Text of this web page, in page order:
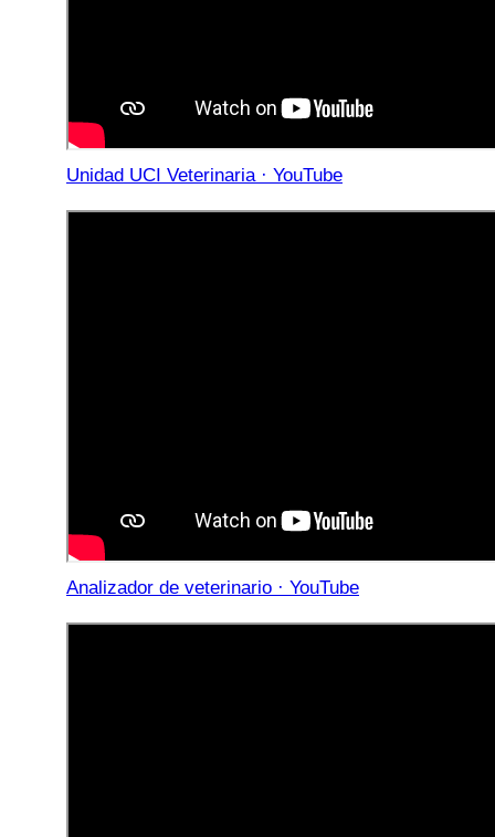
Unidad UCI Veterinaria · YouTube
Analizador de veterinario · YouTube